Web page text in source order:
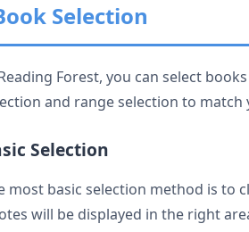
Selection
Forest, you can select
and range selection to
Selection
most basic selection method is to
will be displayed in the right